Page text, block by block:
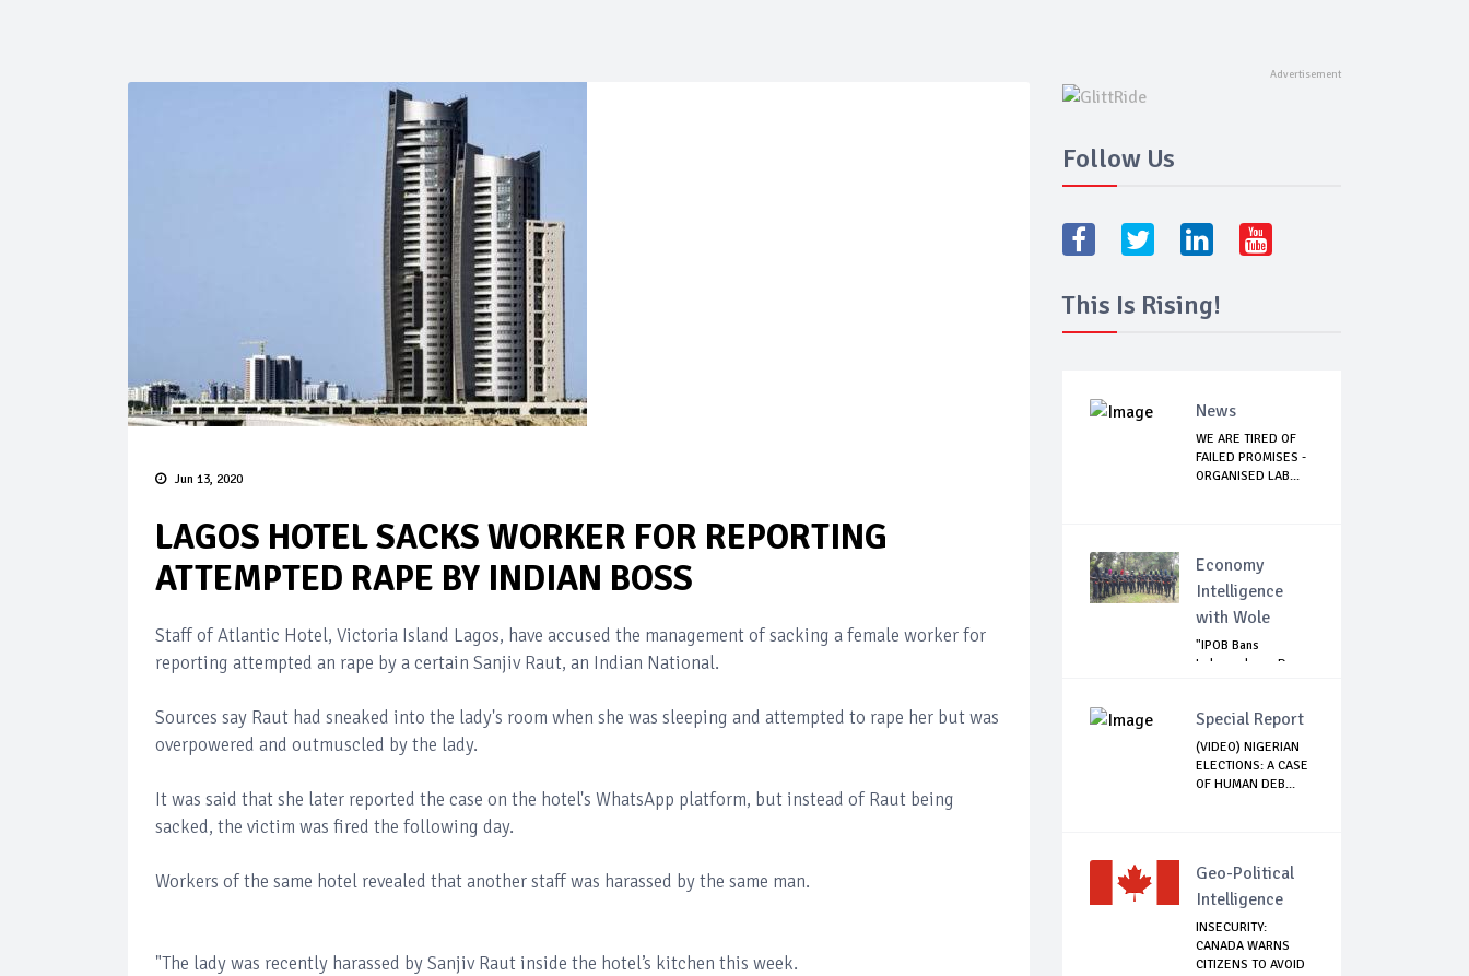
Jun 13, 2020
LAGOS HOTEL SACKS WORKER FOR REPORTING
ATTEMPTED RAPE BY INDIAN BOSS
Staff of Atlantic Hotel, Victoria Island Lagos, have accused the management of sacking a female worker for
reporting attempted an rape by a certain Sanjiv Raut, an Indian National.
Sources say Raut had sneaked into the lady's room when she was sleeping and attempted to rape her but was
overpowered and outmuscled by the lady.
It was said that she later reported the case on the hotel's WhatsApp platform, but instead of Raut being
sacked, the victim was fired the following day.
Workers of the same hotel revealed that another staff was harassed by the same man.
"The lady was recently harassed by Sanjiv Raut inside the hotel’s kitchen this week.
Follow Us
This Is Rising!
News
WE ARE TIRED OF
FAILED PROMISES -
ORGANISED LAB...
Economy
Intelligence
with Wole
"IPOB Bans
Independence Day
Special Report
(VIDEO) NIGERIAN
ELECTIONS: A CASE
OF HUMAN DEB...
Geo-Political
Intelligence
INSECURITY:
CANADA WARNS
CITIZENS TO AVOID